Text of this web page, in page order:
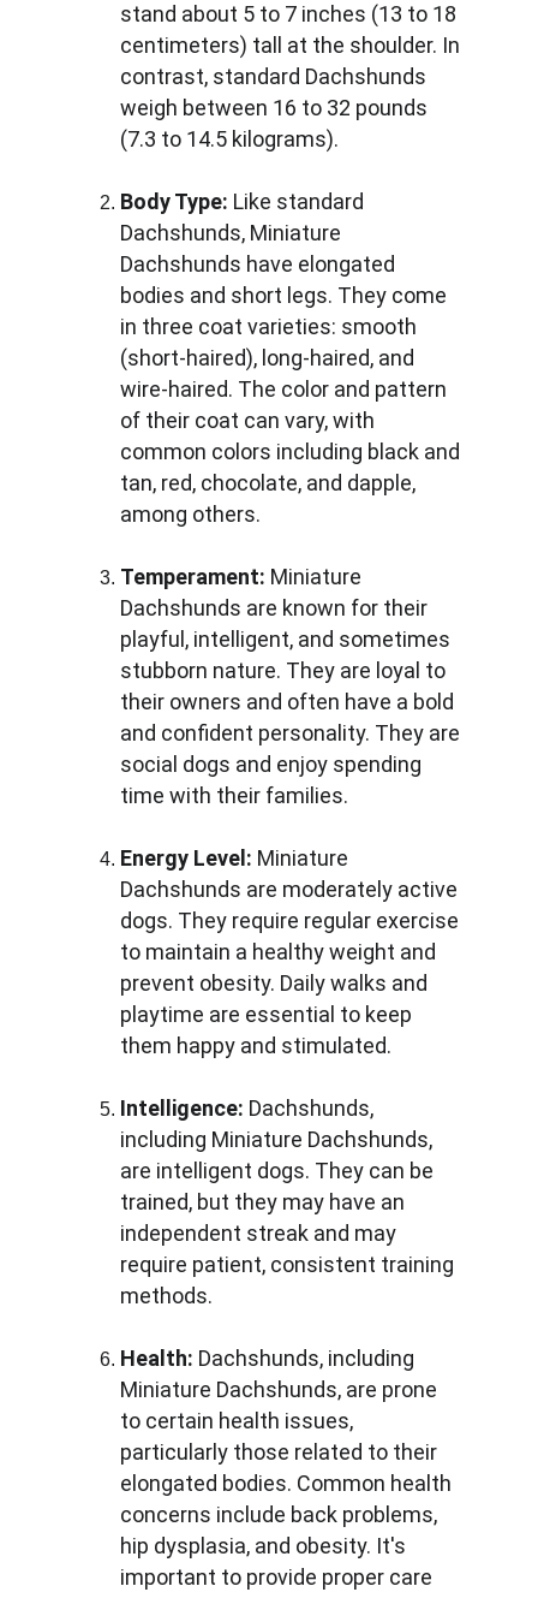
stand about 5 to 7 inches (13 to 18
centimeters) tall at the shoulder. In
contrast, standard Dachshunds
weigh between 16 to 32 pounds
(7.3 to 14.5 kilograms).
Body Type: Like standard
Dachshunds, Miniature
Dachshunds have elongated
bodies and short legs. They come
in three coat varieties: smooth
(short-haired), long-haired, and
wire-haired. The color and pattern
of their coat can vary, with
common colors including black and
tan, red, chocolate, and dapple,
among others.
Temperament: Miniature
Dachshunds are known for their
playful, intelligent, and sometimes
stubborn nature. They are loyal to
their owners and often have a bold
and confident personality. They are
social dogs and enjoy spending
time with their families.
Energy Level: Miniature
Dachshunds are moderately active
dogs. They require regular exercise
to maintain a healthy weight and
prevent obesity. Daily walks and
playtime are essential to keep
them happy and stimulated.
Intelligence: Dachshunds,
including Miniature Dachshunds,
are intelligent dogs. They can be
trained, but they may have an
independent streak and may
require patient, consistent training
methods.
Health: Dachshunds, including
Miniature Dachshunds, are prone
to certain health issues,
particularly those related to their
elongated bodies. Common health
concerns include back problems,
hip dysplasia, and obesity. It's
important to provide proper care